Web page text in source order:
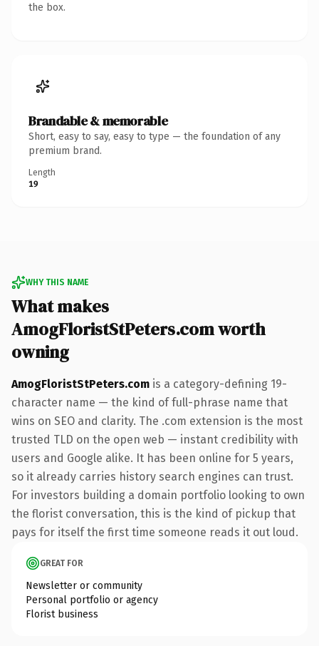
the box.
Brandable & memorable
Short, easy to say, easy to type — the foundation of any
premium brand.
Length
19
WHY THIS NAME
What makes
AmogFloristStPeters.com worth
owning
AmogFloristStPeters.com is a category-defining 19-
character name — the kind of full-phrase name that
wins on SEO and clarity. The .com extension is the most
trusted TLD on the open web — instant credibility with
users and Google alike. It has been online for 5 years,
so it already carries history search engines can trust.
For investors building a domain portfolio looking to own
the florist conversation, this is the kind of pickup that
pays for itself the first time someone reads it out loud.
GREAT FOR
Newsletter or community
Personal portfolio or agency
Florist business